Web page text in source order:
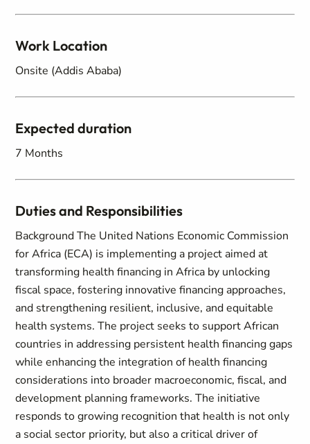
Work Location
Onsite (Addis Ababa)
Expected duration
7 Months
Duties and Responsibilities
Background The United Nations Economic Commission
for Africa (ECA) is implementing a project aimed at
transforming health financing in Africa by unlocking
fiscal space, fostering innovative financing approaches,
and strengthening resilient, inclusive, and equitable
health systems. The project seeks to support African
countries in addressing persistent health financing gaps
while enhancing the integration of health financing
considerations into broader macroeconomic, fiscal, and
development planning frameworks. The initiative
responds to growing recognition that health is not only
a social sector priority, but also a critical driver of